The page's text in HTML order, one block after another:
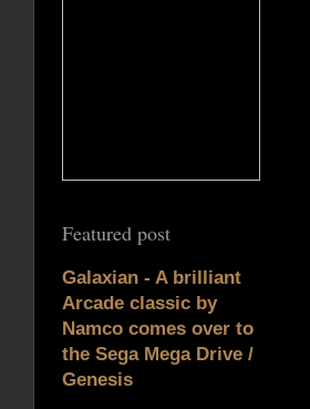
Featured post
Galaxian - A brilliant
Arcade classic by
Namco comes over to
the Sega Mega Drive /
Genesis